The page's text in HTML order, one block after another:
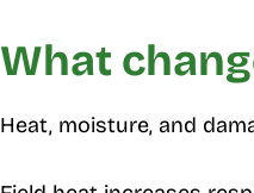
What
Heat, moisture, and